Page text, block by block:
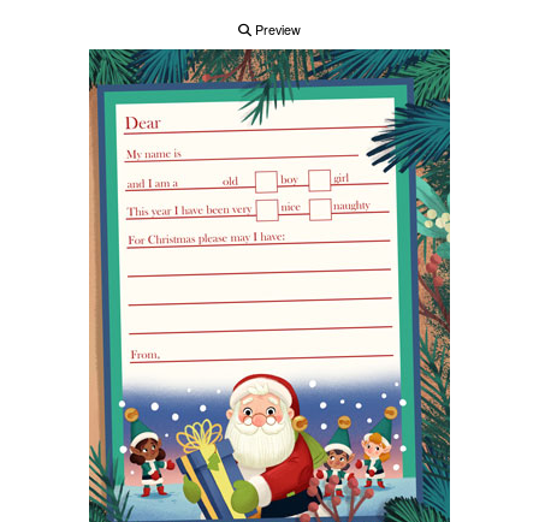
Preview